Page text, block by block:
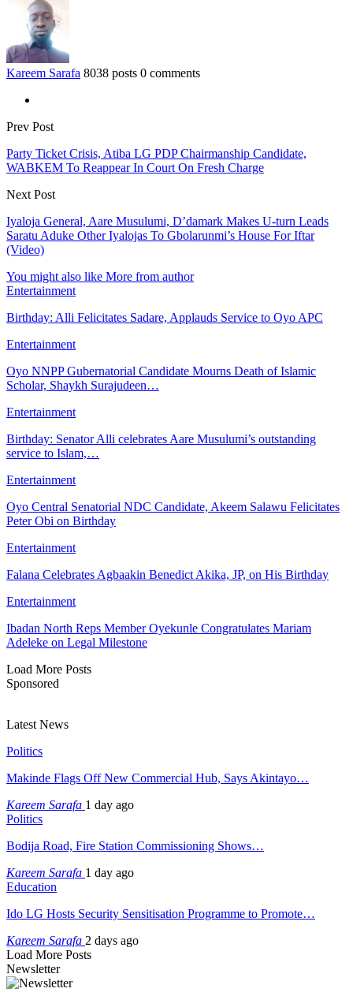
Kareem Sarafa 8038 posts 0 comments
Prev Post
Party Ticket Crisis, Atiba LG PDP Chairmanship Candidate,
WABKEM To Reappear In Court On Fresh Charge
Next Post
Iyaloja General, Aare Musulumi, D’damark Makes U-turn Leads
Saratu Aduke Other Iyalojas To Gbolarunmi’s House For Iftar
(Video)
You might also like More from author
Entertainment
Birthday: Alli Felicitates Sadare, Applauds Service to Oyo APC
Entertainment
Oyo NNPP Gubernatorial Candidate Mourns Death of Islamic
Scholar, Shaykh Surajudeen…
Entertainment
Birthday: Senator Alli celebrates Aare Musulumi’s outstanding
service to Islam,…
Entertainment
Oyo Central Senatorial NDC Candidate, Akeem Salawu Felicitates
Peter Obi on Birthday
Entertainment
Falana Celebrates Agbaakin Benedict Akika, JP, on His Birthday
Entertainment
Ibadan North Reps Member Oyekunle Congratulates Mariam
Adeleke on Legal Milestone
Load More Posts
Sponsored
Latest News
Politics
Makinde Flags Off New Commercial Hub, Says Akintayo…
Kareem Sarafa 1 day ago
Politics
Bodija Road, Fire Station Commissioning Shows…
Kareem Sarafa 1 day ago
Education
Ido LG Hosts Security Sensitisation Programme to Promote…
Kareem Sarafa 2 days ago
Load More Posts
Newsletter